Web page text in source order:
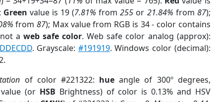
Green value is 19 (7.81% from255 or 21.84% from 87);
from87); Max value from RGB is 34 - color contains
a web safe color. Web safe color analog (approx):
. Grayscale: #191919. Windows color (decimal):
of color #221322: hue angle of 300º degrees,
(or HSB Brightness) of color is 0.13% and HSV